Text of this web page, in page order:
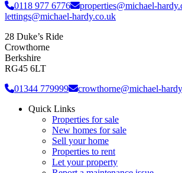
0118 977 6776
properties@michael-
lettings@michael-hardy.co.uk
28 Duke’s Ride
Crowthorne
Berkshire
RG45 6LT
01344 779999
crowthorne@michael-
Quick Links
Properties for sale
New homes for sale
Sell your home
Properties to rent
Let your property